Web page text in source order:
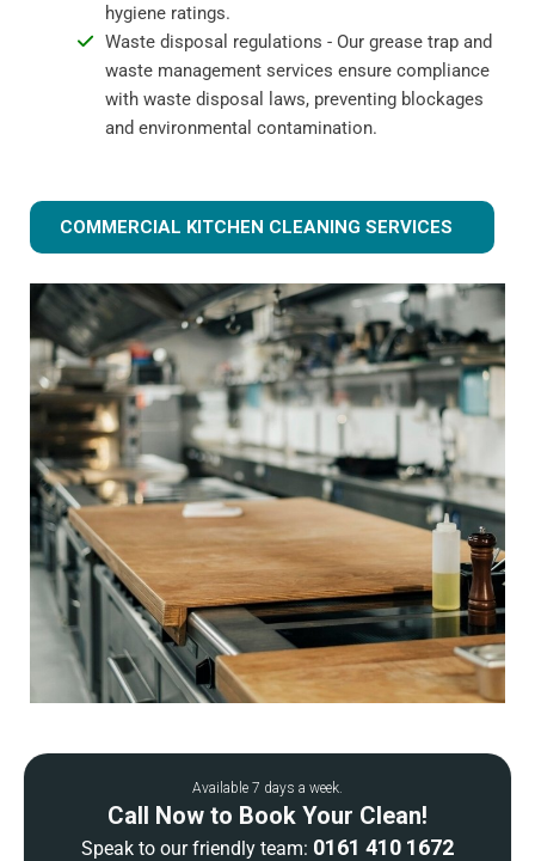
hygiene ratings.
Waste disposal regulations - Our grease trap and
waste management services ensure compliance
with waste disposal laws, preventing blockages
and environmental contamination.
COMMERCIAL KITCHEN CLEANING SERVICES
Available 7 days a week.
Call Now to Book Your Clean!
Speak to our friendly team: 0161 410 1672